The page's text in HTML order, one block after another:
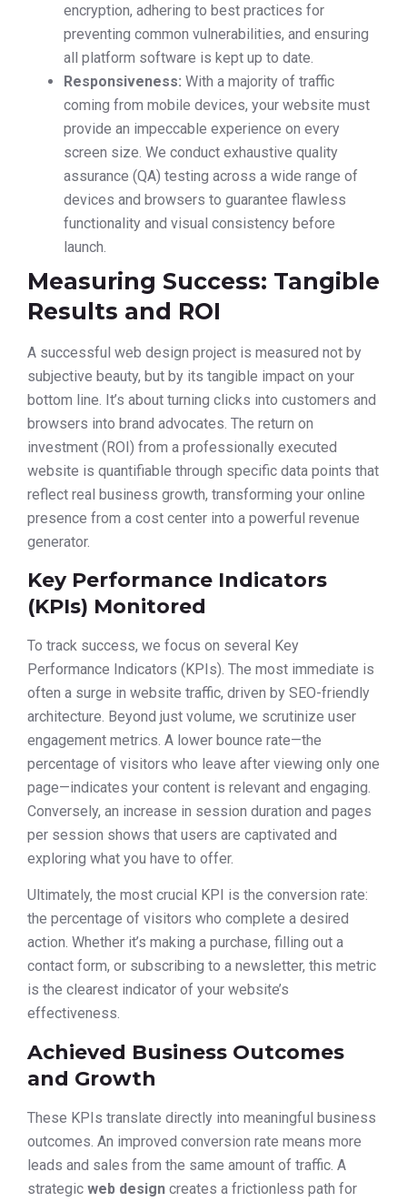
encryption, adhering to best practices for
preventing common vulnerabilities, and ensuring
all platform software is kept up to date.
Responsiveness: With a majority of traffic
coming from mobile devices, your website must
provide an impeccable experience on every
screen size. We conduct exhaustive quality
assurance (QA) testing across a wide range of
devices and browsers to guarantee flawless
functionality and visual consistency before
launch.
Measuring Success: Tangible
Results and ROI
A successful web design project is measured not by
subjective beauty, but by its tangible impact on your
bottom line. It’s about turning clicks into customers and
browsers into brand advocates. The return on
investment (ROI) from a professionally executed
website is quantifiable through specific data points that
reflect real business growth, transforming your online
presence from a cost center into a powerful revenue
generator.
Key Performance Indicators
(KPIs) Monitored
To track success, we focus on several Key
Performance Indicators (KPIs). The most immediate is
often a surge in website traffic, driven by SEO-friendly
architecture. Beyond just volume, we scrutinize user
engagement metrics. A lower bounce rate—the
percentage of visitors who leave after viewing only one
page—indicates your content is relevant and engaging.
Conversely, an increase in session duration and pages
per session shows that users are captivated and
exploring what you have to offer.
Ultimately, the most crucial KPI is the conversion rate:
the percentage of visitors who complete a desired
action. Whether it’s making a purchase, filling out a
contact form, or subscribing to a newsletter, this metric
is the clearest indicator of your website’s
effectiveness.
Achieved Business Outcomes
and Growth
These KPIs translate directly into meaningful business
outcomes. An improved conversion rate means more
leads and sales from the same amount of traffic. A
strategic web design creates a frictionless path for